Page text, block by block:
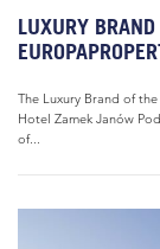
LUXURY
The Luxury Brand of
Hotel Zamek Janów
of...